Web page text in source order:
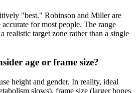
"best." Robinson and Miller are
for most people. The range
realistic target zone rather than a single
age or frame size?
height and gender. In reality, ideal
slows), frame size (larger bones